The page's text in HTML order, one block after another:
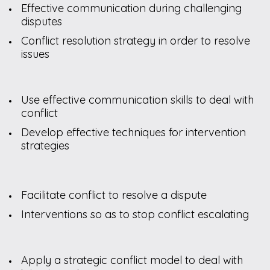
Effective communication during challenging
disputes
Conflict resolution strategy in order to resolve
issues
Use effective communication skills to deal with
conflict
Develop effective techniques for intervention
strategies
Facilitate conflict to resolve a dispute
Interventions so as to stop conflict escalating
Apply a strategic conflict model to deal with